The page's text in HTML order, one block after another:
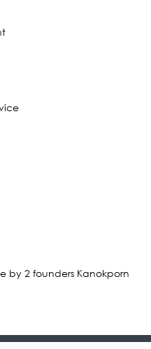
by 2 founders Kanokporn